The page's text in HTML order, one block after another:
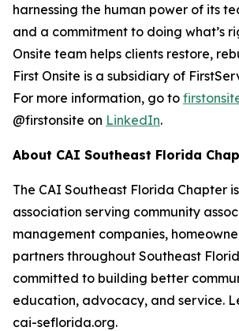
harnessing the human power of its
and a commitment to doing what’s
Onsite team helps clients restore,
First Onsite is a subsidiary of
For more information, go to
@firstonsite on LinkedIn.
About CAI Southeast Florida
The CAI Southeast Florida Chapter
association serving community
management companies,
partners throughout Southeast
committed to building better
education, advocacy, and service.
cai-seflorida.org.